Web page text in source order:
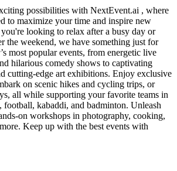
possibilities with NextEvent.ai , where
to maximize your time and inspire new
looking to relax after a busy day or
the weekend, we have something just for
most popular events, from energetic live
hilarious comedy shows to captivating
cutting-edge art exhibitions. Enjoy exclusive
on scenic hikes and cycling trips, or
all while supporting your favorite teams in
kabaddi, and badminton. Unleash
on workshops in photography, cooking,
Keep up with the best events with